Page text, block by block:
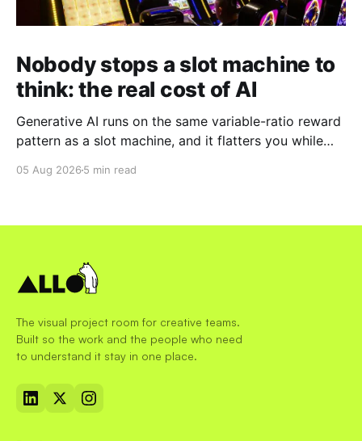
Nobody stops a slot machine to
think: the real cost of AI
Generative AI runs on the same variable-ratio reward
pattern as a slot machine, and it flatters you while
05 Aug 2026 5 min read
The visual project room for creative teams.
Built so the work and the people who need
to understand it stay in one place.